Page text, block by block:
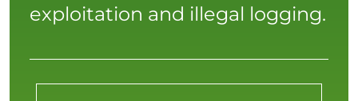
exploitation and illegal logging.